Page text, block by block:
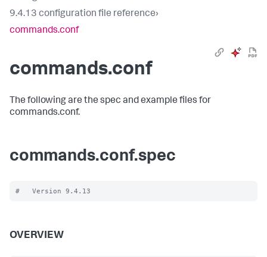
9.4.13 configuration file reference›
commands.conf
commands.conf
The following are the spec and example files for
commands.conf.
commands.conf.spec
OVERVIEW